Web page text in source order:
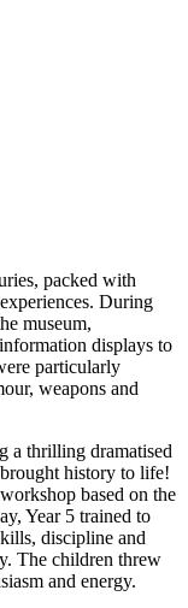
packed with
During
museum,
displays to
particularly
weapons and
a thrilling dramatised
history to life!
based on the
Year 5 trained to
discipline and
The children threw
and energy.